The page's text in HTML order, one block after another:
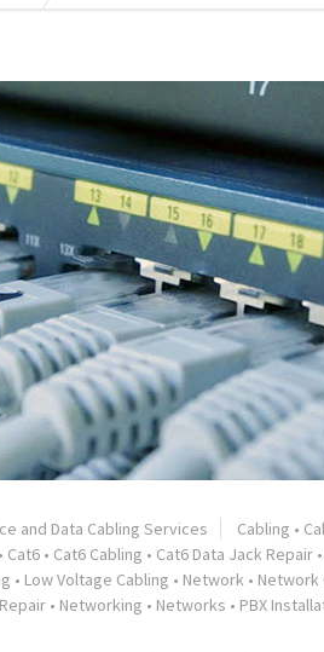
and Data Cabling Services Cabling •
• Cat6 • Cat6 Cabling • Cat6 Data Jack Repair •
• Low Voltage Cabling • Network • Network
• Networking • Networks • PBX